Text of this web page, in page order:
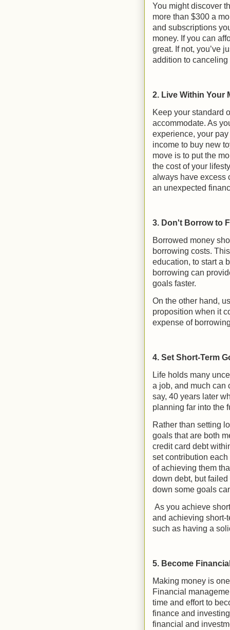
You might discover
more than $300 a
and subscriptions
money. If you can
great. If not, you’ve
addition to
2. Live Within Your
Keep your standard
accommodate. As
experience, your
income to buy new
move is to put the
the cost of your
always have excess
an unexpected
3. Don't Borrow to
Borrowed money
borrowing costs.
education, to start a
borrowing can
goals faster.
On the other hand,
proposition when it
expense of
4. Set Short-Term
Life holds many
a job, and much can
say, 40 years later
planning far into the
Rather than setting
goals that are both
credit card debt
set contribution
of achieving them
down debt, but
down some goals
As you achieve
and achieving short-
such as having a
5. Become
Making money is
Financial
time and effort to
finance and
financial and